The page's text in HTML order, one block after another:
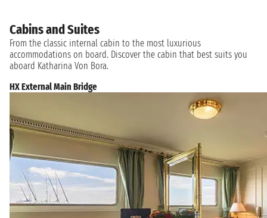
Cabins and Suites
From the classic internal cabin to the most luxurious
accommodations on board. Discover the cabin that best suits you
aboard Katharina Von Bora.
HX External Main Bridge